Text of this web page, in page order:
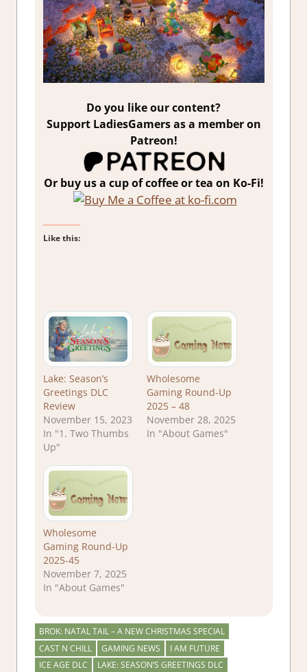
Do you like our content?
Support LadiesGamers as a member on
Patreon!
Or buy us a cup of coffee or tea on Ko-Fi!
Like this:
Lake: Season’s
Greetings DLC
Review
November 15, 2023
In "1. Two Thumbs
Up"
Wholesome
Gaming Round-Up
2025 – 48
November 28, 2025
In "About Games"
Wholesome
Gaming Round-Up
2025-45
November 7, 2025
In "About Games"
BROK: NATAL TAIL – A NEW CHRISTMAS SPECIAL
CAST N CHILL
GAMING NEWS
I AM FUTURE
ICE AGE DLC
LAKE: SEASON’S GREETINGS DLC